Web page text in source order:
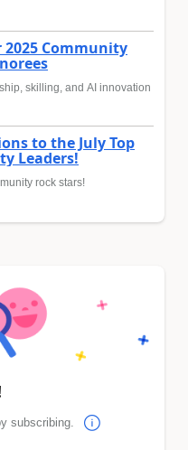
2025 Community
skilling, and AI innovation
to the July Top
Leaders!
rock stars!
subscribing.